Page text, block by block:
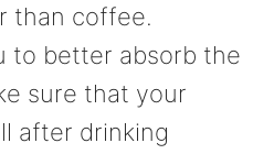
than coffee.
to better absorb the
sure that your
after drinking